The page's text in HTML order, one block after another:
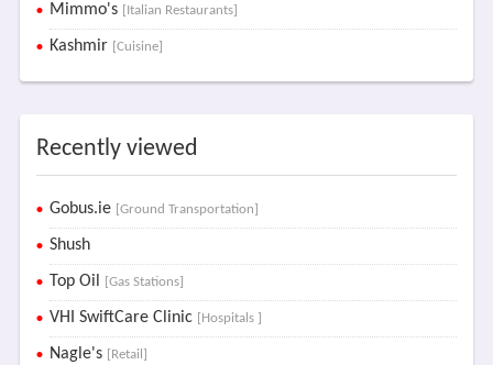
Mimmo's [Italian Restaurants]
Kashmir [Cuisine]
Recently viewed
Gobus.ie [Ground Transportation]
Shush
Top Oil [Gas Stations]
VHI SwiftCare Clinic [Hospitals ]
Nagle's [Retail]